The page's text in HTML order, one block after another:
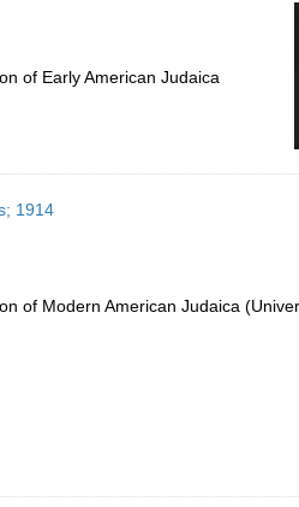
of Early American Judaica
1914
of Modern American Judaica